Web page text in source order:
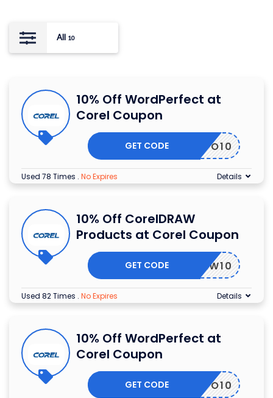
All 10
10% Off WordPerfect at
Corel Coupon
WPO10
GET CODE
Used 78 Times . No Expires Details
10% Off CorelDRAW
Products at Corel Coupon
DRAW10
GET CODE
Used 82 Times . No Expires Details
10% Off WordPerfect at
Corel Coupon
WPO10
GET CODE